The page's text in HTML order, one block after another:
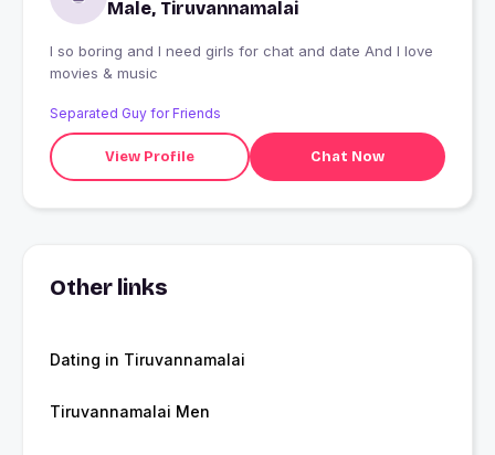
Male, Tiruvannamalai
I so boring and I need girls for chat and date And I love
movies & music
Separated Guy for Friends
View Profile Chat Now
Other links
Dating in Tiruvannamalai
Tiruvannamalai Men